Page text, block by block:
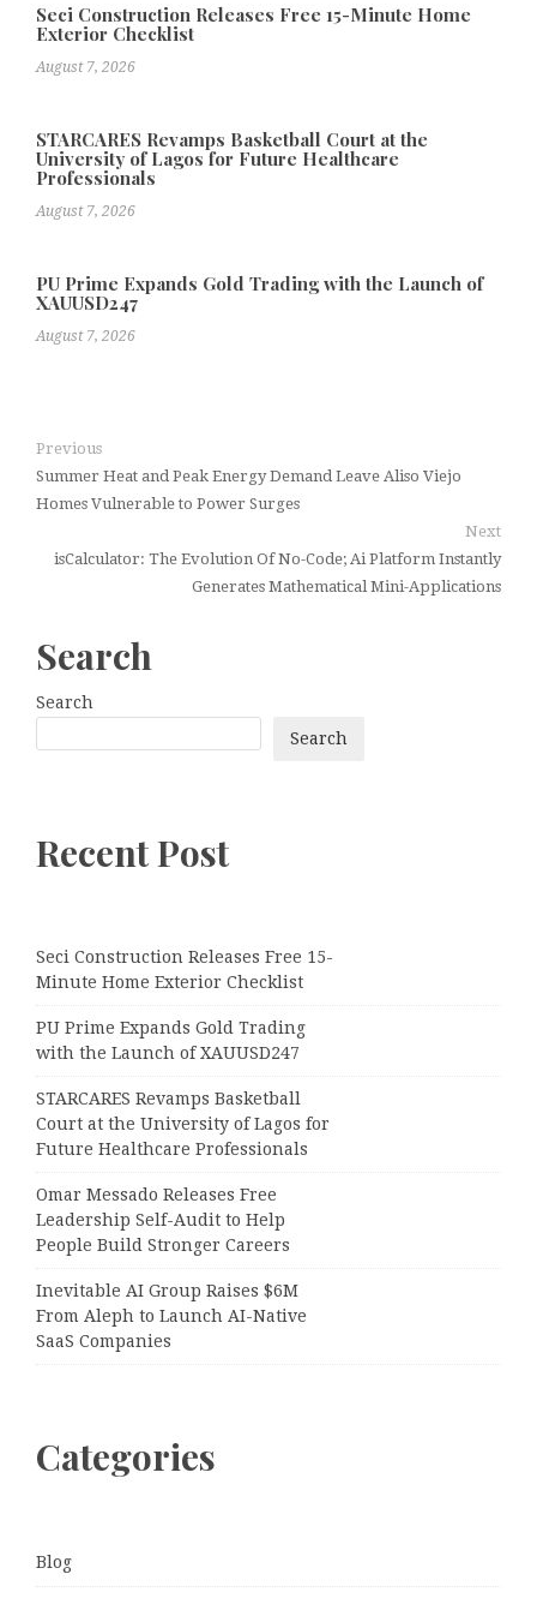
Seci Construction Releases Free 15-Minute Home
Exterior Checklist
August 7, 2026
STARCARES Revamps Basketball Court at the
University of Lagos for Future Healthcare
Professionals
August 7, 2026
PU Prime Expands Gold Trading with the Launch of
XAUUSD247
August 7, 2026
Previous
Summer Heat and Peak Energy Demand Leave Aliso Viejo
Homes Vulnerable to Power Surges
Next
isCalculator: The Evolution Of No-Code; Ai Platform Instantly
Generates Mathematical Mini-Applications
Search
Search
Search
Recent Post
Seci Construction Releases Free 15-
Minute Home Exterior Checklist
PU Prime Expands Gold Trading
with the Launch of XAUUSD247
STARCARES Revamps Basketball
Court at the University of Lagos for
Future Healthcare Professionals
Omar Messado Releases Free
Leadership Self-Audit to Help
People Build Stronger Careers
Inevitable AI Group Raises $6M
From Aleph to Launch AI-Native
SaaS Companies
Categories
Blog